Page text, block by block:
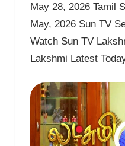
May 28, 2026 Tamil
May, 2026 Sun TV
Watch Sun TV
Lakshmi Latest